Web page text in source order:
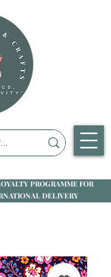
PROGRAMME FOR
DELIVERY